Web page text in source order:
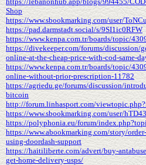
Shop
https://www.sbookmarking.com/user/
https://pad.darmstadt.social/s/9SI1ic0RFW
https://www.kenpa.com.tr/boards/topic/
https://divekeeper.com/forums/discussion/
online-at-the-cheap-price-with-cod-same-
https://www.kenpa.com.tr/boards/topic/
online-without-prior-prescription-11782
https://agriedu.ge/forums/discussion/
bitcoin
http://forum.linhasport.com/
https://www.sbookmarking.com/user/
https://polyphonia.eu/forum/
https://www.abookmarking.com/story/
using-doordash-support
https://haitiliberte.com/advert/buy-
get-home-delivery-usps/